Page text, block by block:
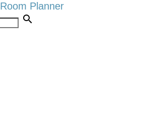
Room Planner
search